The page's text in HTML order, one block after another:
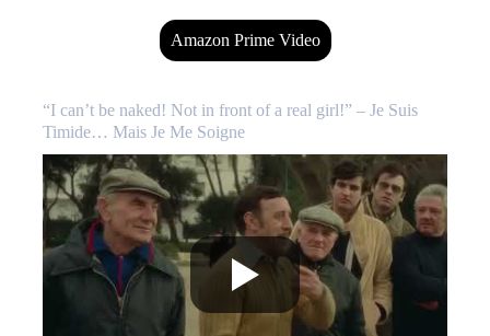
Amazon Prime Video
“I can’t be naked! Not in front of a real girl!” – Je Suis
Timide… Mais Je Me Soigne